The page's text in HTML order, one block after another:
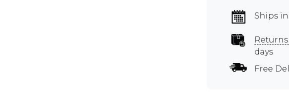
Ships in
days
Free